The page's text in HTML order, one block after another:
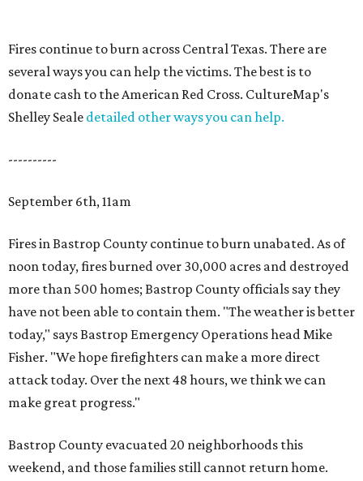
Fires continue to burn across Central Texas. There are
several ways you can help the victims. The best is to
donate cash to the American Red Cross. CultureMap's
Shelley Seale detailed other ways you can help.
----------
September 6th, 11am
Fires in Bastrop County continue to burn unabated. As of
noon today, fires burned over 30,000 acres and destroyed
more than 500 homes; Bastrop County officials say they
have not been able to contain them. "The weather is better
today," says Bastrop Emergency Operations head Mike
Fisher. "We hope firefighters can make a more direct
attack today. Over the next 48 hours, we think we can
make great progress."
Bastrop County evacuated 20 neighborhoods this
weekend, and those families still cannot return home.